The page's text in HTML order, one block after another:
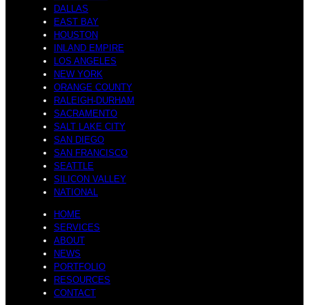
g
a
C
o
v
e
m
DALLAS
EAST BAY
HOUSTON
INLAND EMPIRE
LOS ANGELES
NEW YORK
ORANGE COUNTY
RALEIGH-DURHAM
SACRAMENTO
SALT LAKE CITY
SAN DIEGO
SAN FRANCISCO
SEATTLE
SILICON VALLEY
NATIONAL
HOME
SERVICES
ABOUT
NEWS
PORTFOLIO
RESOURCES
CONTACT